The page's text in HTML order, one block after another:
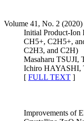
Volume 41, No. 2 (2020)
Initial Product-Ion
CH5+, C2H5+,
C2H3, and C2H)
Masaharu TSUJI,
Ichiro HAYASHI,
[ FULL TEXT ]
Improvements of